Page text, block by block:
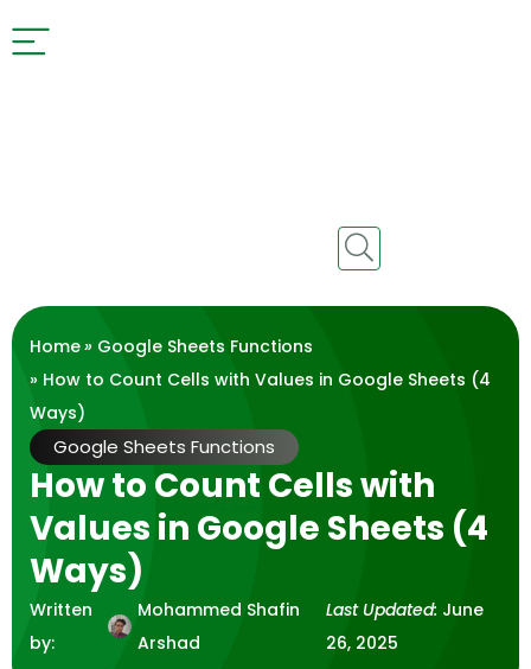
Home» Google Sheets Functions
» How to Count Cells with Values in Google Sheets (4
Ways)
Google Sheets Functions
How to Count Cells with
Values in Google Sheets (4
Ways)
Written
by:
Mohammed Shafin
Arshad
Last Updated: June
26, 2025